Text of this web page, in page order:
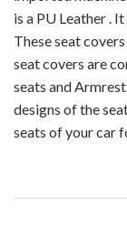
is a PU Leather .
These seat
seat covers are
seats and
designs of the
seats of your car